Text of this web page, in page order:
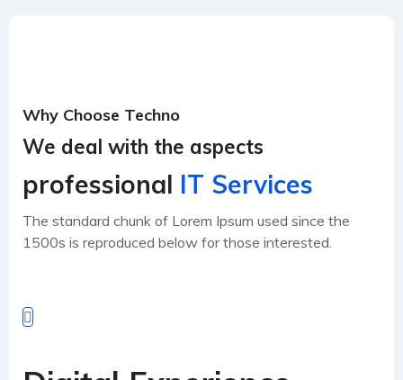
Why Choose Techno
We deal with the aspects
professional IT Services
The standard chunk of Lorem Ipsum used since the
1500s is reproduced below for those interested.